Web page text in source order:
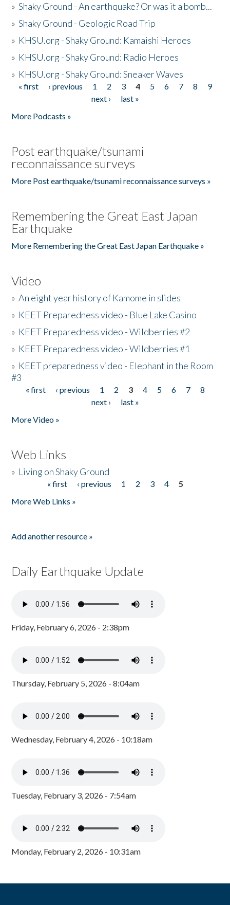
»Shaky Ground - An earthquake? Or was it a bomb...
»Shaky Ground - Geologic Road Trip
» KHSU.org - Shaky Ground: Kamaishi Heroes
» KHSU.org - Shaky Ground: Radio Heroes
» KHSU.org - Shaky Ground: Sneaker Waves
Pages
« first ‹ previous 1 2 3 4 5 6 7 8
9
next ›
last »
More Podcasts »
Post earthquake/tsunami
reconnaissance surveys
More Post earthquake/tsunami reconnaissance surveys »
Remembering the Great East Japan
Earthquake
More Remembering the Great East Japan Earthquake »
Video
»An eight year history of Kamome in slides
» KEET Preparedness video - Blue Lake Casino
» KEET Preparedness video - Wildberries #2
» KEET Preparedness video - Wildberries #1
» KEET preparedness video - Elephant in the Room
#3
Pages
« first ‹ previous 1 2 3 4 5 6 7
8
next ›
last »
More Video »
Web Links
» Living on Shaky Ground
« first ‹ previous 1 2 3 4
5
More Web Links »
Add another resource »
Daily Earthquake Update
Friday, February 6, 2026 - 2:38pm
Thursday, February 5, 2026 - 8:04am
Wednesday, February 4, 2026 - 10:18am
Tuesday, February 3, 2026 - 7:54am
Monday, February 2, 2026 - 10:31am